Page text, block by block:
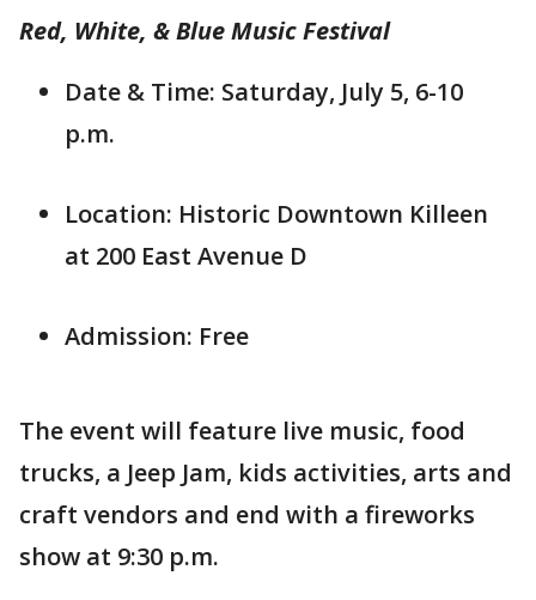
Red, White, & Blue Music Festival
Date & Time: Saturday, July 5, 6-10
p.m.
Location: Historic Downtown Killeen
at 200 East Avenue D
Admission: Free
The event will feature live music, food
trucks, a Jeep Jam, kids activities, arts and
craft vendors and end with a fireworks
show at 9:30 p.m.